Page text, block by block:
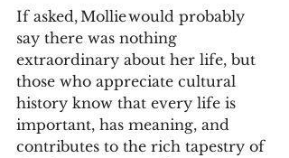
If asked, Mollie would probably
say there was nothing
extraordinary about her life, but
those who appreciate cultural
history know that every life is
important, has meaning, and
contributes to the rich tapestry of